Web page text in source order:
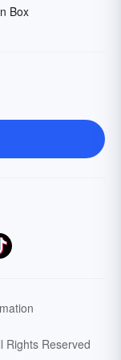
Box
Rights Reserved